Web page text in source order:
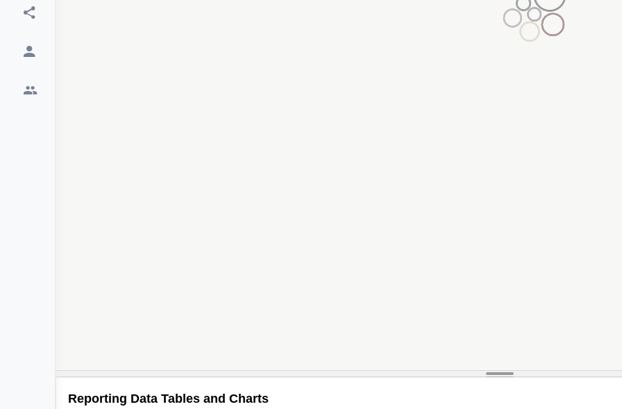
Reporting Data Tables and Charts